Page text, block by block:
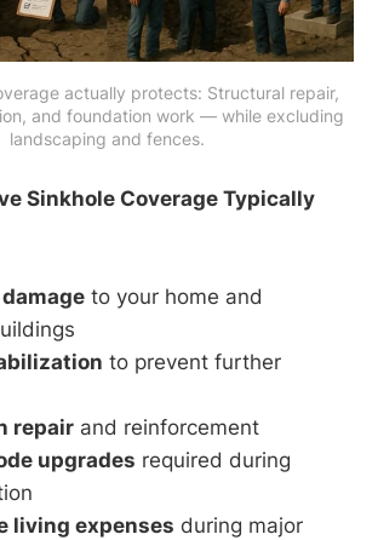
actually protects: Structural repair,
and foundation work — while excluding
landscaping and fences.
Sinkhole Coverage Typically
to your home and
to prevent further
repair and reinforcement
upgrades required during
living expenses during major